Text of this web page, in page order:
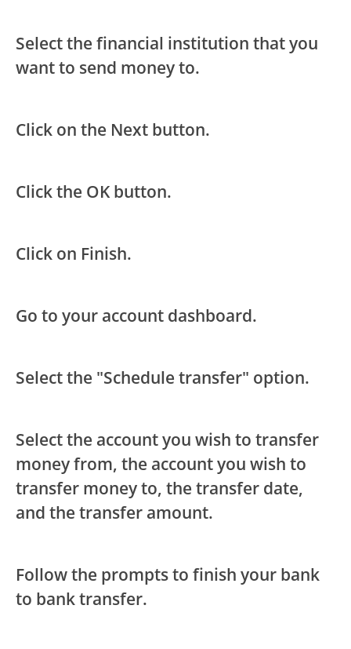
Select the financial institution that you
want to send money to.
Click on the Next button.
Click the OK button.
Click on Finish.
Go to your account dashboard.
Select the "Schedule transfer" option.
Select the account you wish to transfer
money from, the account you wish to
transfer money to, the transfer date,
and the transfer amount.
Follow the prompts to finish your bank
to bank transfer.